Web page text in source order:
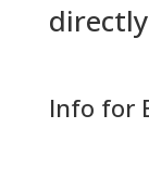
Info for